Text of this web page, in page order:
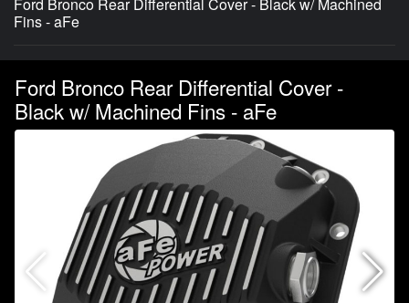
Fins - aFe
Ford Bronco Rear Differential Cover -
Black w/ Machined Fins - aFe